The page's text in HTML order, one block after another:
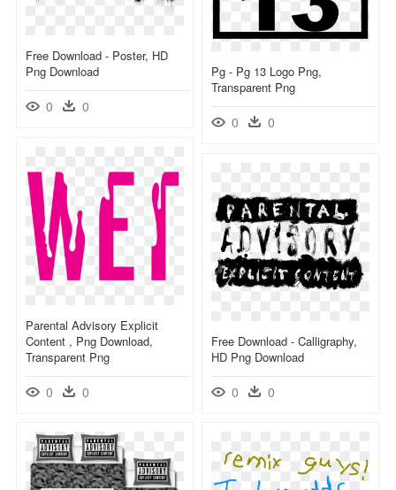
Free Download - Poster, HD
Png Download
0 0
Pg - Pg 13 Logo Png,
Transparent Png
0 0
Parental Advisory Explicit
Content , Png Download,
Transparent Png
0 0
Free Download - Calligraphy,
HD Png Download
0 0